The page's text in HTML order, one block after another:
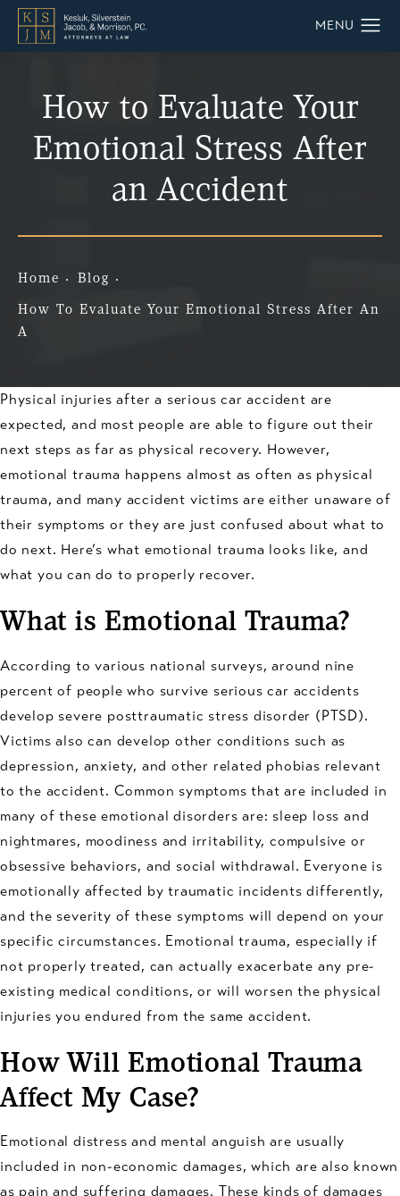
How to Evaluate Your
Emotional Stress After
an Accident
Home Blog
How To Evaluate Your Emotional Stress After An
A
Physical injuries after a serious car accident are
expected, and most people are able to figure out their
next steps as far as physical recovery. However,
emotional trauma happens almost as often as physical
trauma, and many accident victims are either unaware of
their symptoms or they are just confused about what to
do next. Here’s what emotional trauma looks like, and
what you can do to properly recover.
What is Emotional Trauma?
According to various national surveys, around nine
percent of people who survive serious car accidents
develop severe posttraumatic stress disorder (PTSD).
Victims also can develop other conditions such as
depression, anxiety, and other related phobias relevant
to the accident. Common symptoms that are included in
many of these emotional disorders are: sleep loss and
nightmares, moodiness and irritability, compulsive or
obsessive behaviors, and social withdrawal. Everyone is
emotionally affected by traumatic incidents differently,
and the severity of these symptoms will depend on your
specific circumstances. Emotional trauma, especially if
not properly treated, can actually exacerbate any pre-
existing medical conditions, or will worsen the physical
injuries you endured from the same accident.
How Will Emotional Trauma
Affect My Case?
Emotional distress and mental anguish are usually
included in non-economic damages, which are also known
as pain and suffering damages. These kinds of damages